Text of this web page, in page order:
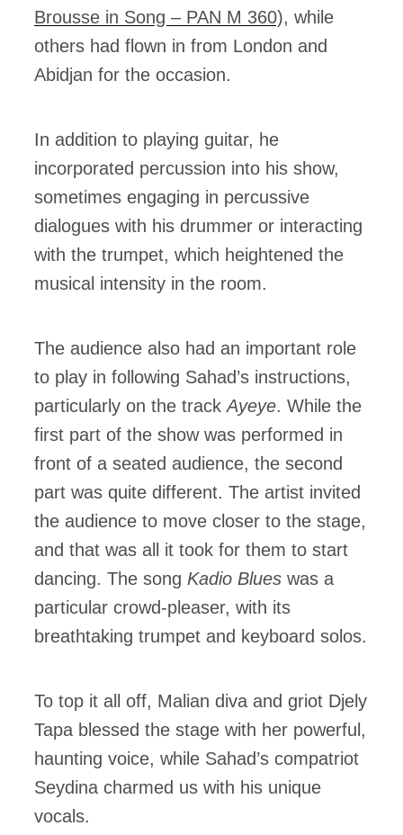
Brousse in Song – PAN M 360), while
others had flown in from London and
Abidjan for the occasion.
In addition to playing guitar, he
incorporated percussion into his show,
sometimes engaging in percussive
dialogues with his drummer or interacting
with the trumpet, which heightened the
musical intensity in the room.
The audience also had an important role
to play in following Sahad’s instructions,
particularly on the track Ayeye. While the
first part of the show was performed in
front of a seated audience, the second
part was quite different. The artist invited
the audience to move closer to the stage,
and that was all it took for them to start
dancing. The song Kadio Blues was a
particular crowd-pleaser, with its
breathtaking trumpet and keyboard solos.
To top it all off, Malian diva and griot Djely
Tapa blessed the stage with her powerful,
haunting voice, while Sahad’s compatriot
Seydina charmed us with his unique
vocals.